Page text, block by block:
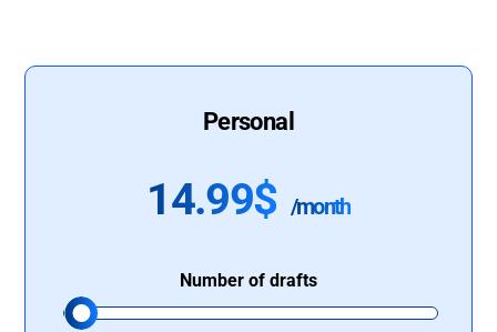
Personal
14.99$ /month
Number of drafts